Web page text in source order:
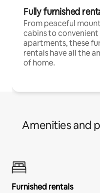
Fully furnished
From peaceful
cabins to convenient
apartments, these
rentals have all the
of home.
Amenities and
Furnished rentals